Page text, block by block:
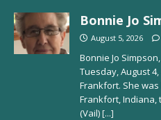
Bonnie Jo
August 5, 2026
Bonnie Jo
Tuesday, August
Frankfort. She was
Frankfort, Indiana,
(Vail)[...]